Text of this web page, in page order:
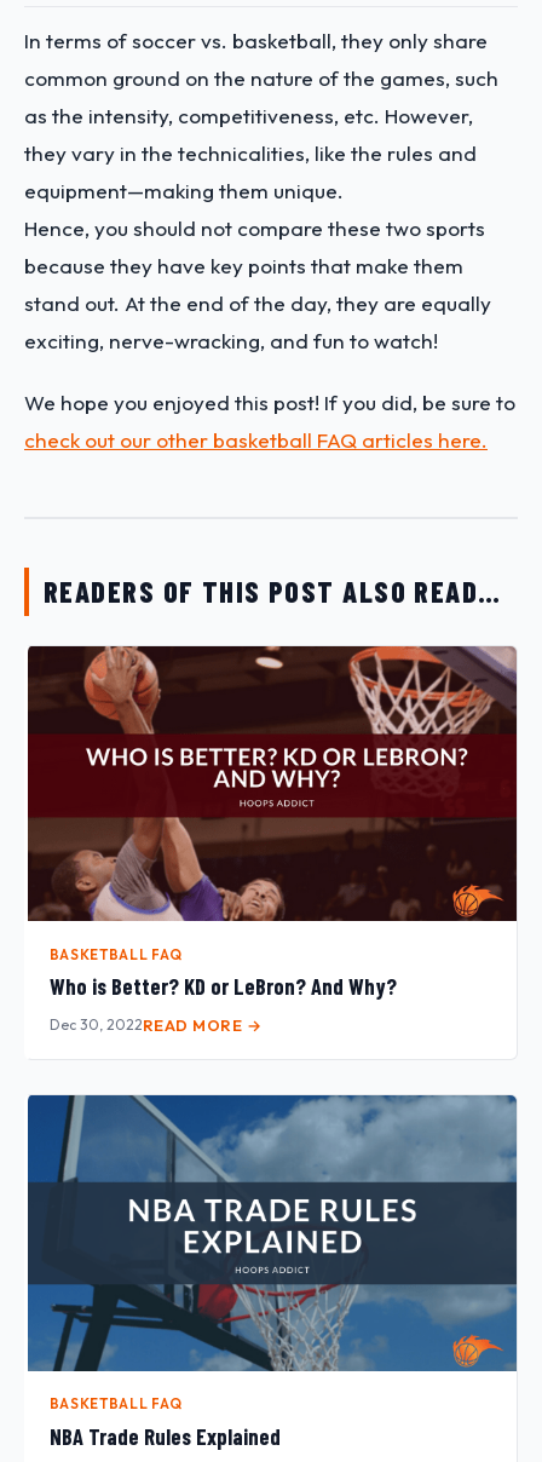
In terms of soccer vs. basketball, they only share
common ground on the nature of the games, such
as the intensity, competitiveness, etc. However,
they vary in the technicalities, like the rules and
equipment—making them unique.
Hence, you should not compare these two sports
because they have key points that make them
stand out. At the end of the day, they are equally
exciting, nerve-wracking, and fun to watch!
We hope you enjoyed this post! If you did, be sure to
check out our other basketball FAQ articles here.
READERS OF THIS POST ALSO READ…
BASKETBALL FAQ
Who is Better? KD or LeBron? And Why?
Dec 30, 2022READ MORE →
BASKETBALL FAQ
NBA Trade Rules Explained